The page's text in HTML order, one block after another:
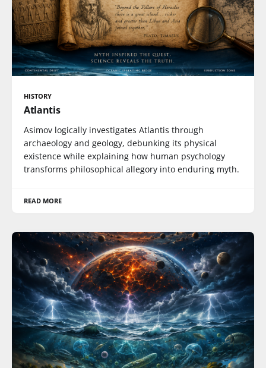
HISTORY
Atlantis
Asimov logically investigates Atlantis through
archaeology and geology, debunking its physical
existence while explaining how human psychology
transforms philosophical allegory into enduring myth.
READ MORE